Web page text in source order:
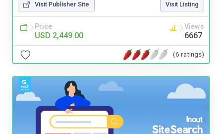
Visit Publisher Site Visit Listing
Price
USD 2,449.00
Views
6667
(6 ratings)